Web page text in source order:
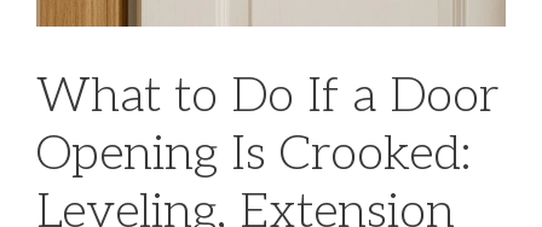
What to Do If a Door
Opening Is Crooked:
Leveling, Extension